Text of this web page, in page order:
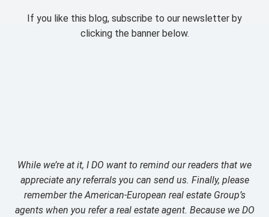
If you like this blog, subscribe to our newsletter by
clicking the banner below.
While we’re at it, I DO want to remind our readers that we
appreciate any referrals you can send us. Finally, please
remember the American-European real estate Group’s
agents when you refer a real estate agent. Because we DO